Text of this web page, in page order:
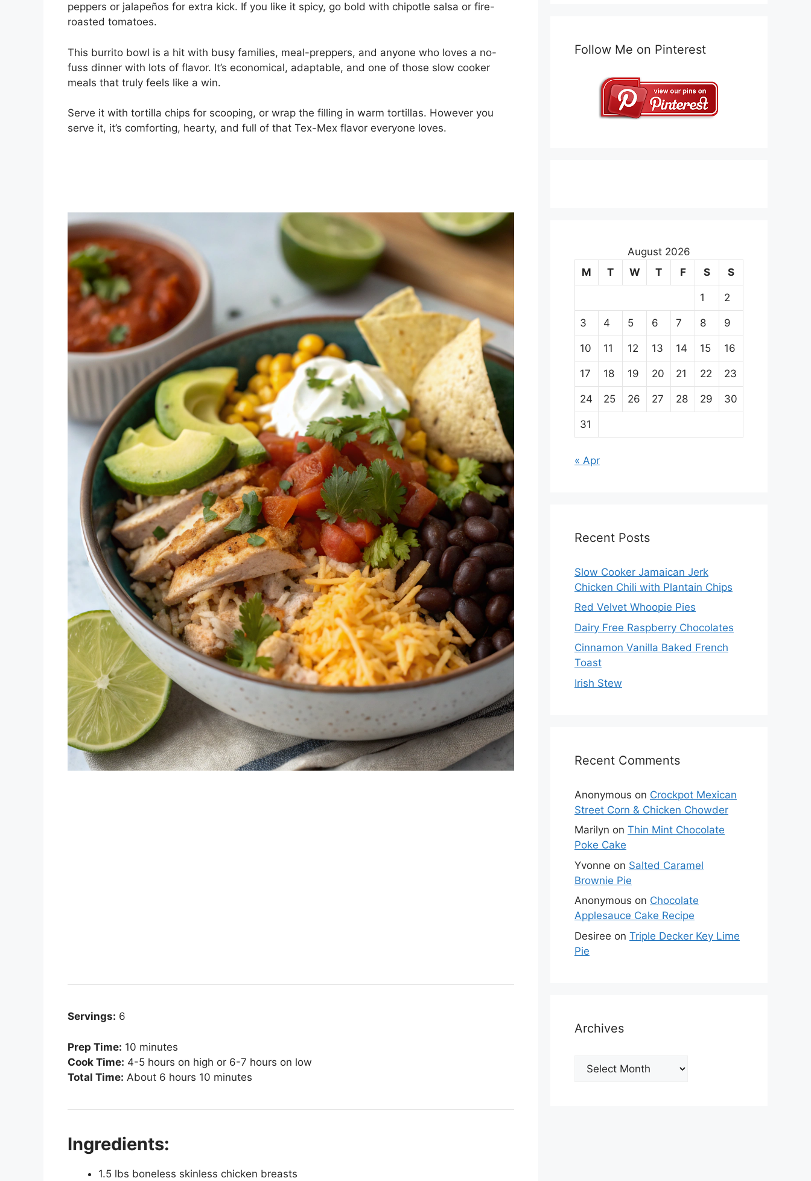
peppers or jalapeños for extra kick. If you like it spicy, go bold with chipotle salsa or fire-
roasted tomatoes.
This burrito bowl is a hit with busy families, meal-preppers, and anyone who loves a no-
fuss dinner with lots of flavor. It’s economical, adaptable, and one of those slow cooker
meals that truly feels like a win.
Serve it with tortilla chips for scooping, or wrap the filling in warm tortillas. However you
serve it, it’s comforting, hearty, and full of that Tex-Mex flavor everyone loves.
Servings: 6
Prep Time: 10 minutes
Cook Time: 4-5 hours on high or 6-7 hours on low
Total Time: About 6 hours 10 minutes
Ingredients:
1.5 lbs boneless skinless chicken breasts
Follow Me on Pinterest
August 2026
M
T W T F S S
1 2
3 4 5 6 7 8 9
10 11 12 13 14 15 16
17 18 19 20 21 22 23
24 25 26 27 28 29 30
31
« Apr
Recent Posts
Slow Cooker Jamaican Jerk
Chicken Chili with Plantain Chips
Red Velvet Whoopie Pies
Dairy Free Raspberry Chocolates
Cinnamon Vanilla Baked French
Toast
Irish Stew
Recent Comments
Anonymous on Crockpot Mexican
Street Corn & Chicken Chowder
Marilyn on Thin Mint Chocolate
Poke Cake
Yvonne on Salted Caramel
Brownie Pie
Anonymous on Chocolate
Applesauce Cake Recipe
Desiree on Triple Decker Key Lime
Pie
Archives
Archives